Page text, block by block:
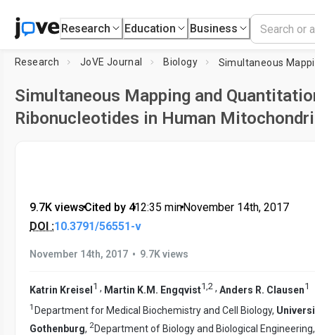
Research Education Business
Research JoVE Journal Biology
Simultaneous Mapping and
Ribonucleotides in Human
9.7K views•Cited by 4•12:35 min•November 14th, 2017
DOI :10.3791/56551-v
November 14th, 2017 • 9.7K views
Katrin Kreisel 1 , Martin K.M. Engqvist1,2 , Anders R. Clausen1
1 Department for Medical Biochemistry and Cell Biology,
Gothenburg, 2Department of Biology and Biological